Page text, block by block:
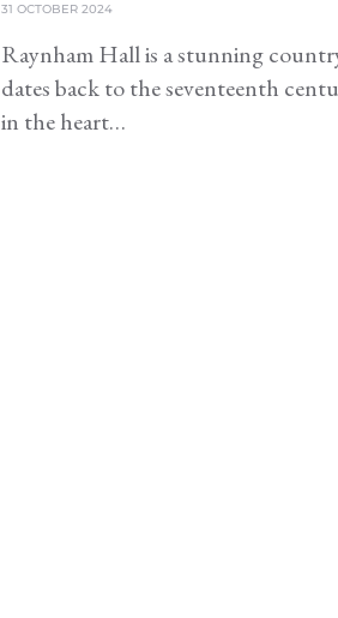
31 OCTOBER 2024
Raynham Hall is a stunning
dates back to the seventeenth
in the heart…